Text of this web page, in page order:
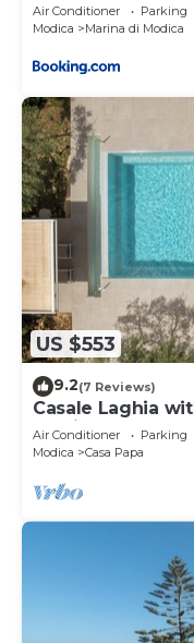
Air Conditioner Parking
Modica
Marina di Modica
US $553
9.2(7 Reviews)
Casale Laghia
Modica
Air Conditioner Parking
Modica
Casa Papa